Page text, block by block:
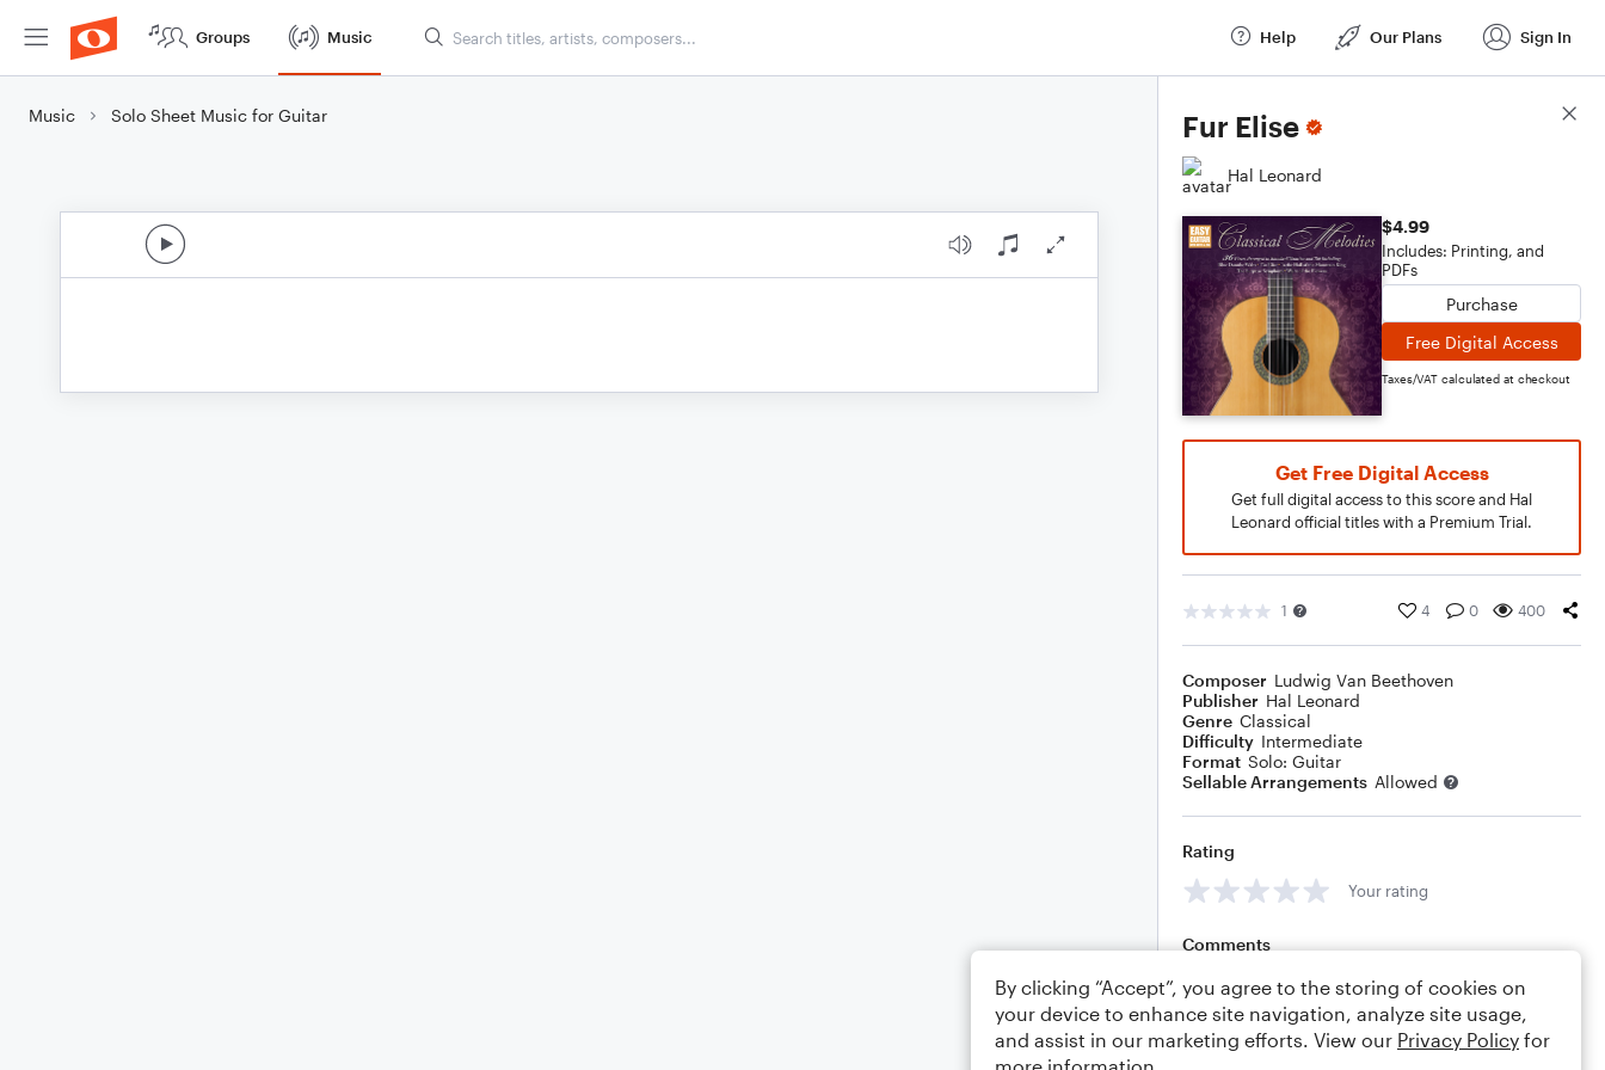
Groups Music Help Our Plans Sign In
Music Solo Sheet Music for Guitar Fur Elise
Hal Leonard
$4.99
Includes: Printing, and
PDFs
Purchase
Free Digital Access
Taxes/VAT calculated at checkout
Get Free Digital Access
Get full digital access to this score and Hal
Leonard official titles with a Premium Trial.
1 4 0 400
Composer Ludwig Van Beethoven
Publisher Hal Leonard
Genre Classical
Difficulty Intermediate
Format Solo: Guitar
Sellable Arrangements Allowed
Rating
Your rating
Comments
Editing tips Comment
Score Details
By clicking “Accept”, you agree to the storing of cookies on
your device to enhance site navigation, analyze site usage,
and assist in our marketing efforts. View our Privacy Policy for